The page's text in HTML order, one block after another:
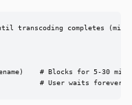
transcoding completes
# Blocks for 5-30
# User waits forever,